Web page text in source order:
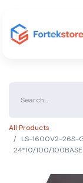
All Products
LS-1600V2-26S-
24*10/100/